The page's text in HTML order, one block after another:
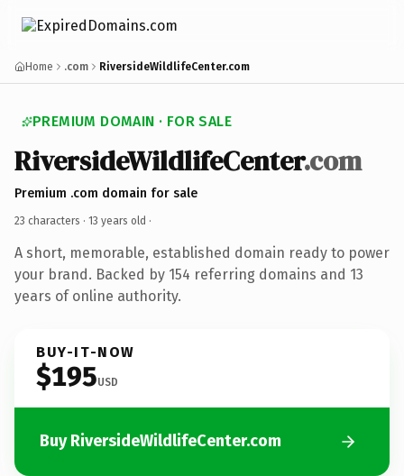
Home .com RiversideWildlifeCenter.com
PREMIUM DOMAIN · FOR SALE
RiversideWildlifeCenter.com
Premium .com domain for sale
23 characters · 13 years old ·
A short, memorable, established domain ready to power
your brand. Backed by 154 referring domains and 13
years of online authority.
BUY-IT-NOW
$195USD
Buy RiversideWildlifeCenter.com